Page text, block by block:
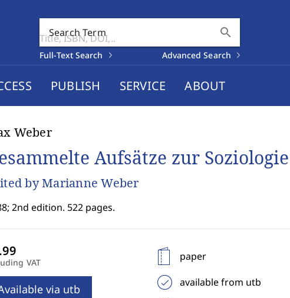
Search Term search
Full-Text Search Advanced Search
PUBLISH SERVICE ABOUT
Weber
Aufsätze zur
by Marianne Weber
2nd edition. 522 pages.
VAT
via utb
paper
available from utb